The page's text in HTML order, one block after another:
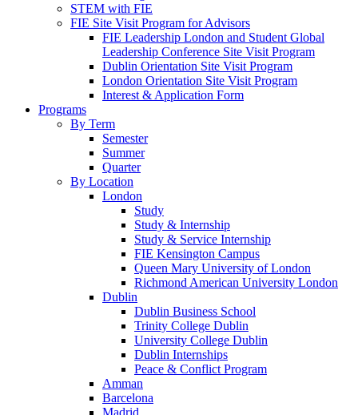
STEM with FIE
FIE Site Visit Program for Advisors
FIE Leadership London and Student Global
Leadership Conference Site Visit Program
Dublin Orientation Site Visit Program
London Orientation Site Visit Program
Interest & Application Form
Programs
By Term
Semester
Summer
Quarter
By Location
London
Study
Study & Internship
Study & Service Internship
FIE Kensington Campus
Queen Mary University of London
Richmond American University London
Dublin
Dublin Business School
Trinity College Dublin
University College Dublin
Dublin Internships
Peace & Conflict Program
Amman
Barcelona
Madrid